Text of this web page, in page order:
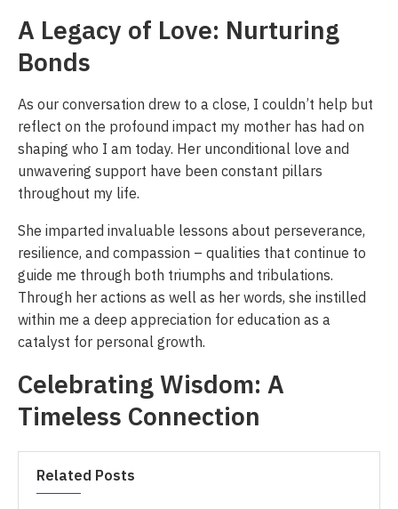
A Legacy of Love: Nurturing
Bonds
As our conversation drew to a close, I couldn’t help but
reflect on the profound impact my mother has had on
shaping who I am today. Her unconditional love and
unwavering support have been constant pillars
throughout my life.
She imparted invaluable lessons about perseverance,
resilience, and compassion – qualities that continue to
guide me through both triumphs and tribulations.
Through her actions as well as her words, she instilled
within me a deep appreciation for education as a
catalyst for personal growth.
Celebrating Wisdom: A
Timeless Connection
Related Posts